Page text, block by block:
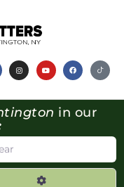
in our
Advanced